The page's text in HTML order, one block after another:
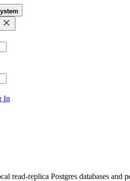
In
read-replica Postgres databases and